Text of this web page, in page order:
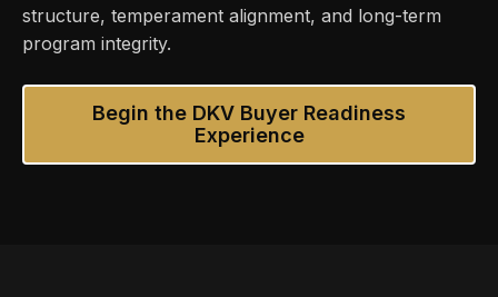
structure, temperament alignment, and long-term
program integrity.
Begin the DKV Buyer Readiness
Experience